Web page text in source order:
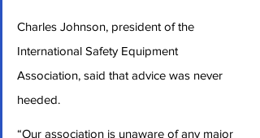
Charles Johnson, president of the
International Safety Equipment
Association, said that advice was never
heeded.
“Our association is unaware of any major